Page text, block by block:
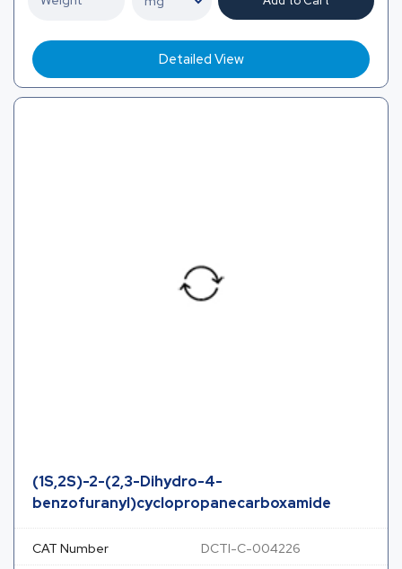
Detailed View
(1S,2S)-2-(2,3-Dihydro-4-
benzofuranyl)cyclopropanecarboxamide
CAT Number DCTI-C-004226